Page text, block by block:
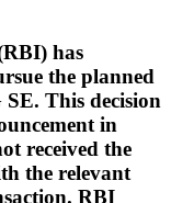
has
the planned
This decision
in
received the
the relevant
RBI